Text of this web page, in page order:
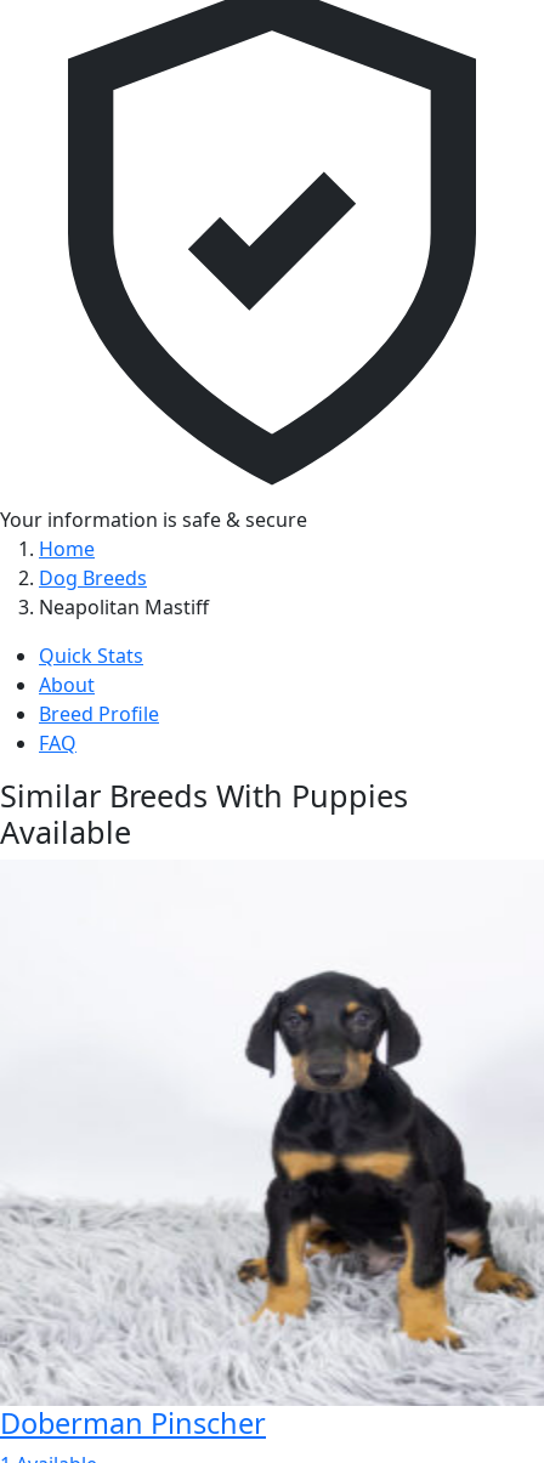
Your information is safe & secure
Home
Dog Breeds
Neapolitan Mastiff
Quick Stats
About
Breed Profile
FAQ
Similar Breeds With Puppies
Available
Doberman Pinscher